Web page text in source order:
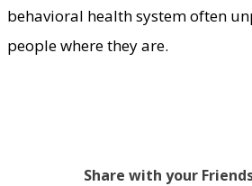
behavioral health system often
people where they are.
Share with your